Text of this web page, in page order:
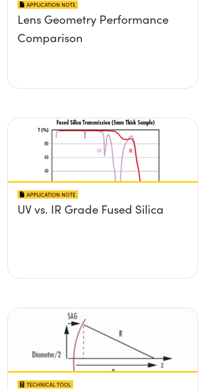
APPLICATION NOTE
Lens Geometry Performance
Comparison
APPLICATION NOTE
UV vs. IR Grade Fused Silica
TECHNICAL TOOL